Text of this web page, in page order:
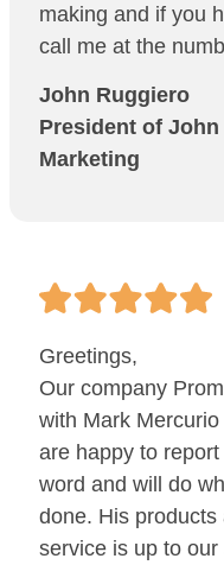
making and if you
call me at the
John Ruggiero
President of John
Marketing
Greetings,
Our company
with Mark
are happy to
word and will do
done. His
service is up to our